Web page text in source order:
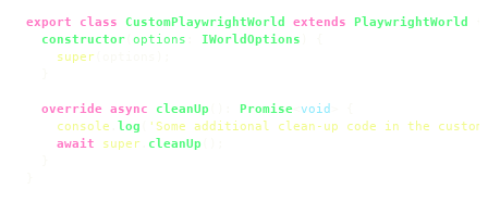
export class CustomPlaywrightWorld extends PlaywrightWorld
constructor options IWorldOptions
super
override async cleanUp Promise void
console
log
'Some additional clean-up code in the
await
super cleanUp